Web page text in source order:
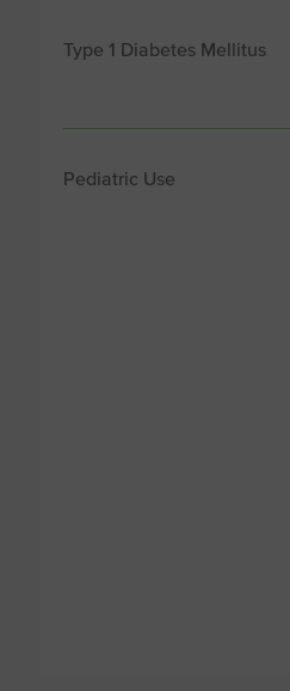
Type 1 Diabetes Mellitus
Pediatric Use